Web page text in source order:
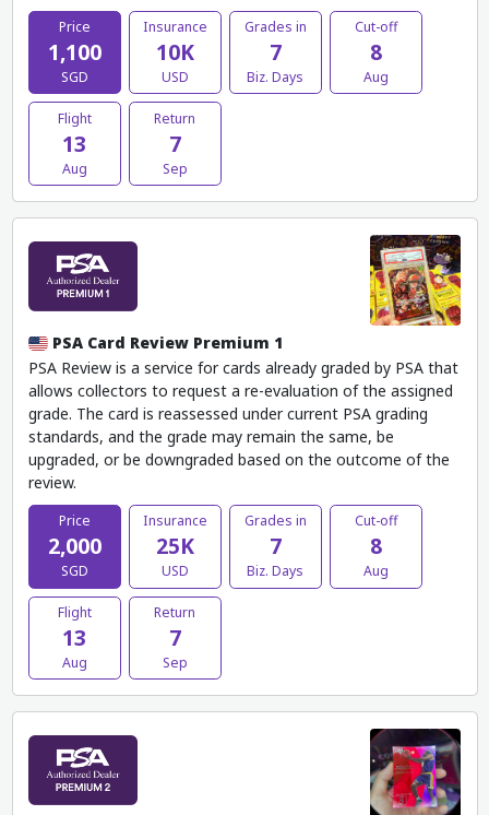
Price
1,100
SGD
Insurance
10K
USD
Grades in
7
Biz. Days
Cut-off
8
Aug
Flight
13
Aug
Return
7
Sep
PSA Card Review Premium 1
PSA Review is a service for cards already graded by PSA that
allows collectors to request a re-evaluation of the assigned
grade. The card is reassessed under current PSA grading
standards, and the grade may remain the same, be
upgraded, or be downgraded based on the outcome of the
review.
Price
2,000
SGD
Insurance
25K
USD
Grades in
7
Biz. Days
Cut-off
8
Aug
Flight
13
Aug
Return
7
Sep